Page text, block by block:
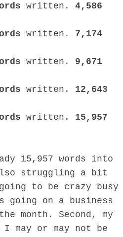
written. 4,586
written. 7,174
written. 9,671
written. 12,643
written. 15,957
15,957 words into
struggling a bit
to be crazy busy
going on a business
month. Second, my
may or may not be